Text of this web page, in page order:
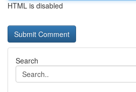
HTML is disabled
Search